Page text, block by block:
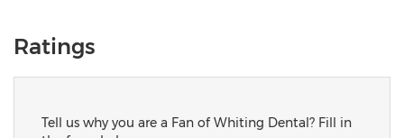
Ratings
Tell us why you are a Fan of Whiting Dental? Fill in